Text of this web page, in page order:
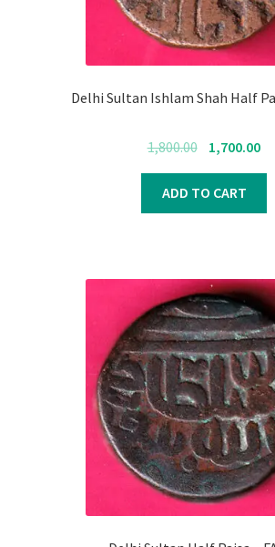
Delhi Sultan Ishlam Shah Half
1,800.00 Original
was:
₹1,800.00.
1,700.00
ADD TO CART